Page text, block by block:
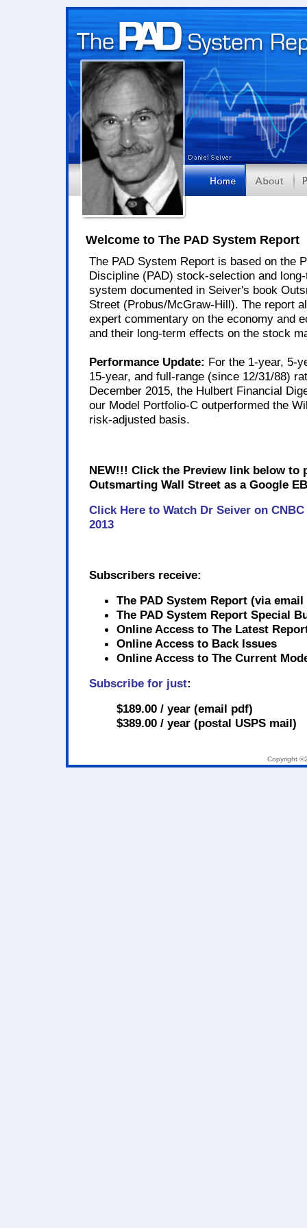
Welcome to The PAD System Report
The PAD System Report is based on the
Discipline (PAD) stock-selection and
system documented in Seiver's book
Street (Probus/McGraw-Hill). The report
expert commentary on the economy and
and their long-term effects on the stock
Performance Update: For the 1-year, 5-
15-year, and full-range (since 12/31/88)
December 2015, the Hulbert Financial
our Model Portfolio-C outperformed the
risk-adjusted basis.
NEW!!! Click the Preview link below to
Outsmarting Wall Street as a Google
Click Here to Watch Dr Seiver on
2013
Subscribers receive:
The PAD System Report (via email
The PAD System Report Special
Online Access to The Latest
Online Access to Back Issues
Online Access to The Current
Subscribe for just:
$189.00 / year (email pdf)
$389.00 / year (postal USPS mail)
Copyright